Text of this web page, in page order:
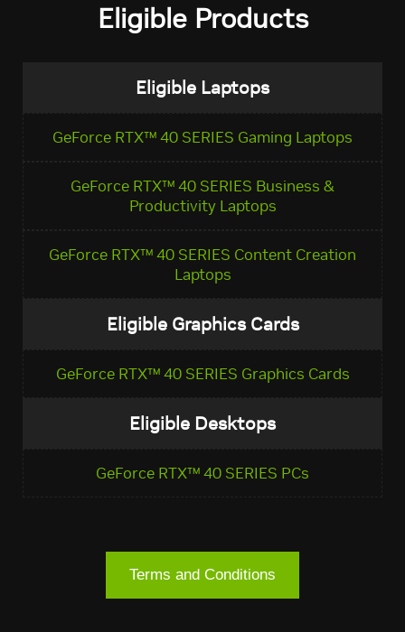
Eligible Products
Eligible Laptops
GeForce RTX™ 40 SERIES Gaming Laptops
GeForce RTX™ 40 SERIES Business &
Productivity Laptops
GeForce RTX™ 40 SERIES Content Creation
Laptops
Eligible Graphics Cards
GeForce RTX™ 40 SERIES Graphics Cards
Eligible Desktops
GeForce RTX™ 40 SERIES PCs
Terms and Conditions